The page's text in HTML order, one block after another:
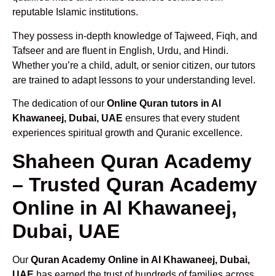
reputable Islamic institutions.
They possess in-depth knowledge of Tajweed, Fiqh, and
Tafseer and are fluent in English, Urdu, and Hindi.
Whether you’re a child, adult, or senior citizen, our tutors
are trained to adapt lessons to your understanding level.
The dedication of our Online Quran tutors in Al
Khawaneej, Dubai, UAE ensures that every student
experiences spiritual growth and Quranic excellence.
Shaheen Quran Academy
– Trusted Quran Academy
Online in Al Khawaneej,
Dubai, UAE
Our Quran Academy Online in Al Khawaneej, Dubai,